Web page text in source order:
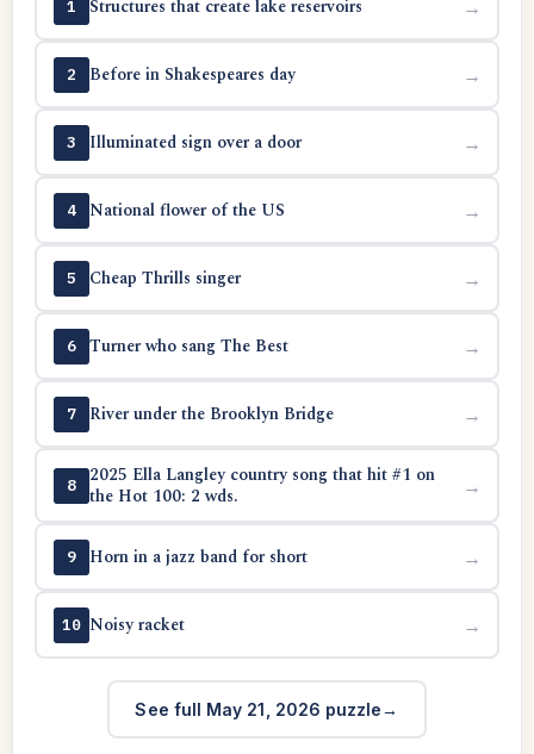
1 Structures that create lake reservoirs →
2 Before in Shakespeares day →
3 Illuminated sign over a door →
4 National flower of the US →
5 Cheap Thrills singer →
6 Turner who sang The Best →
7 River under the Brooklyn Bridge →
8
2025 Ella Langley country song that hit #1 on
the Hot 100: 2 wds.
→
9 Horn in a jazz band for short →
10 Noisy racket →
See full May 21, 2026 puzzle